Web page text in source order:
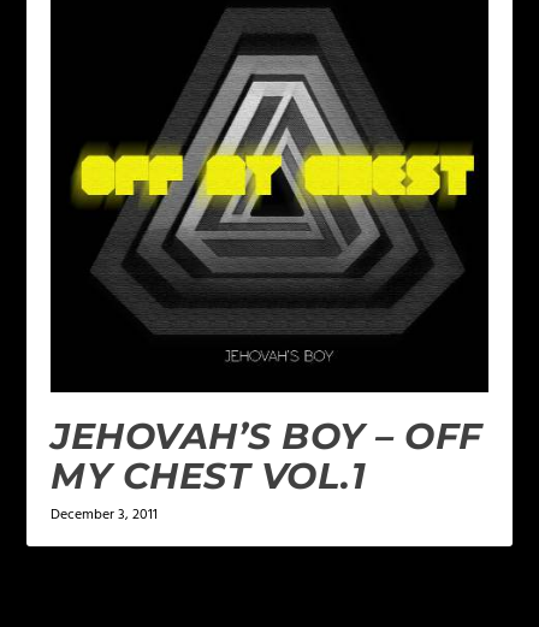
JEHOVAH’S BOY – OFF
MY CHEST VOL.1
December 3, 2011